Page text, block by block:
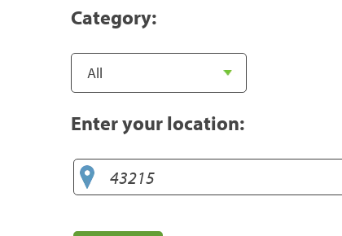
Category:
Enter your location: